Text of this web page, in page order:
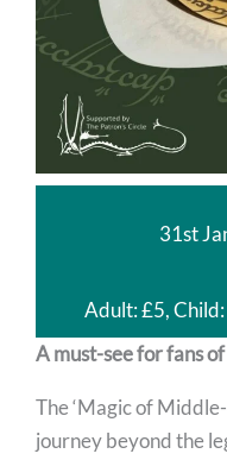
31st
Adult: £5,
A must-see for fans
The ‘Magic of
journey beyond the